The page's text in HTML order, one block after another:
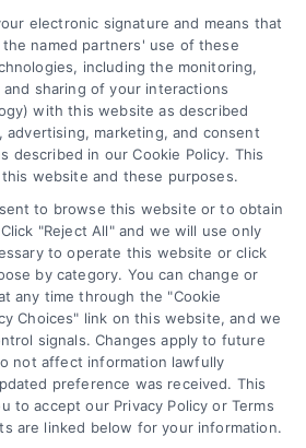
Blvd,
TX 76116
visitMortgageLeads.com
All Rights Reserved.
electronic signature and means that
named partners' use of these
including the monitoring,
sharing of your interactions
with this website as described
advertising, marketing, and consent
described in our Cookie Policy. This
website and these purposes.
to browse this website or to obtain
"Reject All" and we will use only
to operate this website or click
by category. You can change or
any time through the "Cookie
Choices" link on this website, and we
signals. Changes apply to future
not affect information lawfully
preference was received. This
to accept our Privacy Policy or Terms
are linked below for your information.